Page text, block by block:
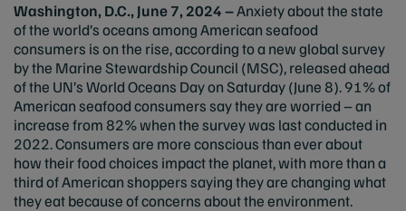
Washington, D.C., June 7, 2024 –Anxiety about the state
of the world’s oceans among American seafood
consumers is on the rise, according to a new global survey
by the Marine Stewardship Council (MSC), released ahead
of the UN’s World Oceans Day on Saturday (June 8). 91% of
American seafood consumers say they are worried – an
increase from 82% when the survey was last conducted in
2022. Consumers are more conscious than ever about
how their food choices impact the planet, with more than a
third of American shoppers saying they are changing what
they eat because of concerns about the environment.